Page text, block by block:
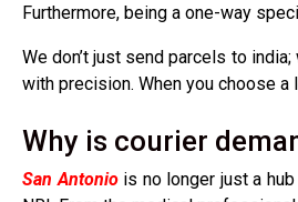
Furthermore, being a one-way
We don’t just send parcels to
with precision. When you choose
Why is courier
San Antoniois no longer just a hub